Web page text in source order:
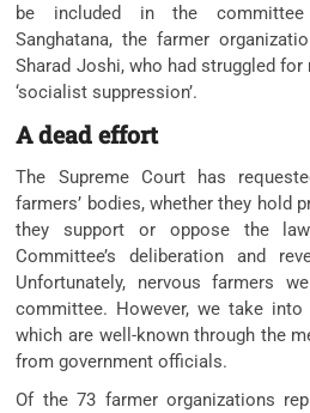
be included in the
Sanghatana, the farmer
Sharad Joshi, who had struggled
‘socialist suppression’.
A dead effort
The Supreme Court has
farmers’ bodies, whether they hold
they support or oppose the
Committee’s deliberation and
Unfortunately, nervous farmers
committee. However, we take
which are well-known through the
from government officials.
Of the 73 farmer organizations